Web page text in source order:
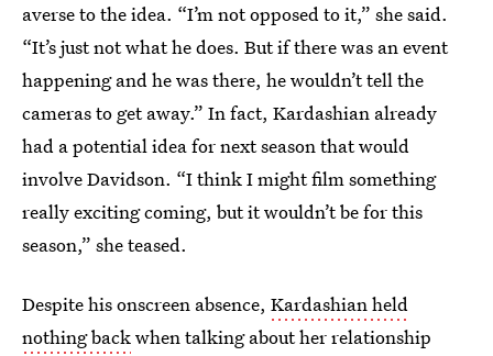
averse to the idea. “I’m not opposed to it,” she said.
“It’s just not what he does. But if there was an event
happening and he was there, he wouldn’t tell the
cameras to get away.” In fact, Kardashian already
had a potential idea for next season that would
involve Davidson. “I think I might film something
really exciting coming, but it wouldn’t be for this
season,” she teased.
Despite his onscreen absence, Kardashian held
nothing backwhen talking about her relationship